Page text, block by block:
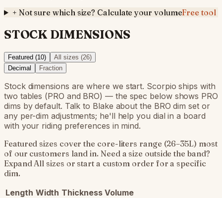
+ Not sure which size? Calculate your volumeFree tool
STOCK DIMENSIONS
Featured (10) All sizes (26)
Decimal
Fraction
Stock dimensions are where we start. Scorpio ships with
two tables (PRO and BRO) — the spec below shows PRO
dims by default. Talk to Blake about the BRO dim set or
any per-dim adjustments; he'll help you dial in a board
with your riding preferences in mind.
Featured sizes cover the core-liters range (26–35L) most
of our customers land in. Need a size outside the band?
Expand All sizes or start a custom order for a specific
dim.
Length Width Thickness Volume